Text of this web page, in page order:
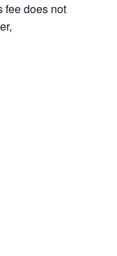
fee does not